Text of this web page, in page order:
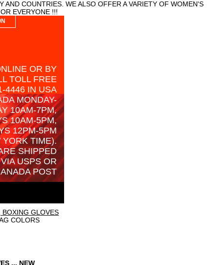
COUNTRIES. WE ALSO OFFER A VARIETY OF WOMEN'S
EVERYONE !!!
OR BY
TOLL FREE
4446 IN USA
MONDAY-
10AM-7PM,
10AM-5PM,
12PM-5PM
YORK TIME).
SHIPPED
USPS OR
POST
BOXING GLOVES
COLORS
... NEW